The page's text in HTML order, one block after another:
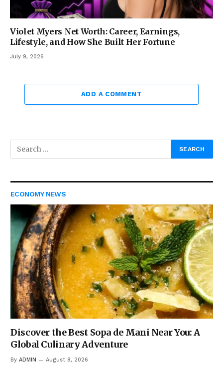
Violet Myers Net Worth: Career, Earnings,
Lifestyle, and How She Built Her Fortune
July 9, 2026
ADD A COMMENT
ECONOMY NEWS
Discover the Best Sopa de Mani Near You: A
Global Culinary Adventure
By ADMIN August 8, 2026